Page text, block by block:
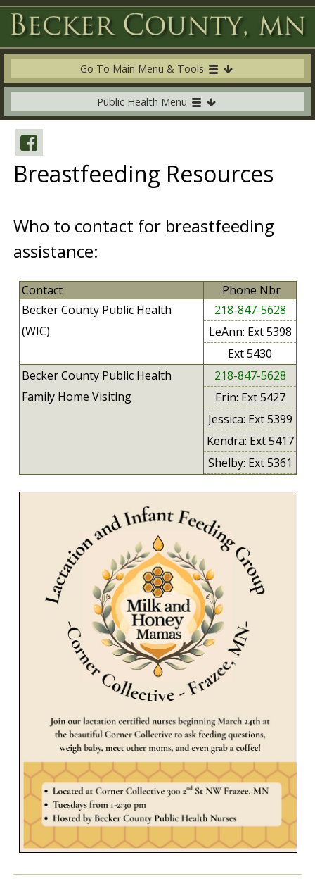
Go To Main Menu & Tools
Public Health Menu
Breastfeeding Resources
Who to contact for breastfeeding
assistance:
Contact
Phone Nbr
Becker County Public Health
(WIC)
218-847-5628
LeAnn: Ext 5398
Ext 5430
Becker County Public Health
Family Home Visiting
218-847-5628
Erin: Ext 5427
Jessica: Ext 5399
Kendra: Ext 5417
Shelby: Ext 5361